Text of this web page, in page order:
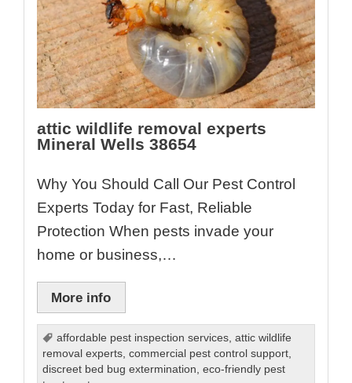
attic wildlife removal experts
Mineral Wells 38654
Why You Should Call Our Pest Control
Experts Today for Fast, Reliable
Protection When pests invade your
home or business,…
More info
affordable pest inspection services ,attic wildlife
removal experts ,commercial pest control support
discreet bed bug extermination ,eco-friendly pest